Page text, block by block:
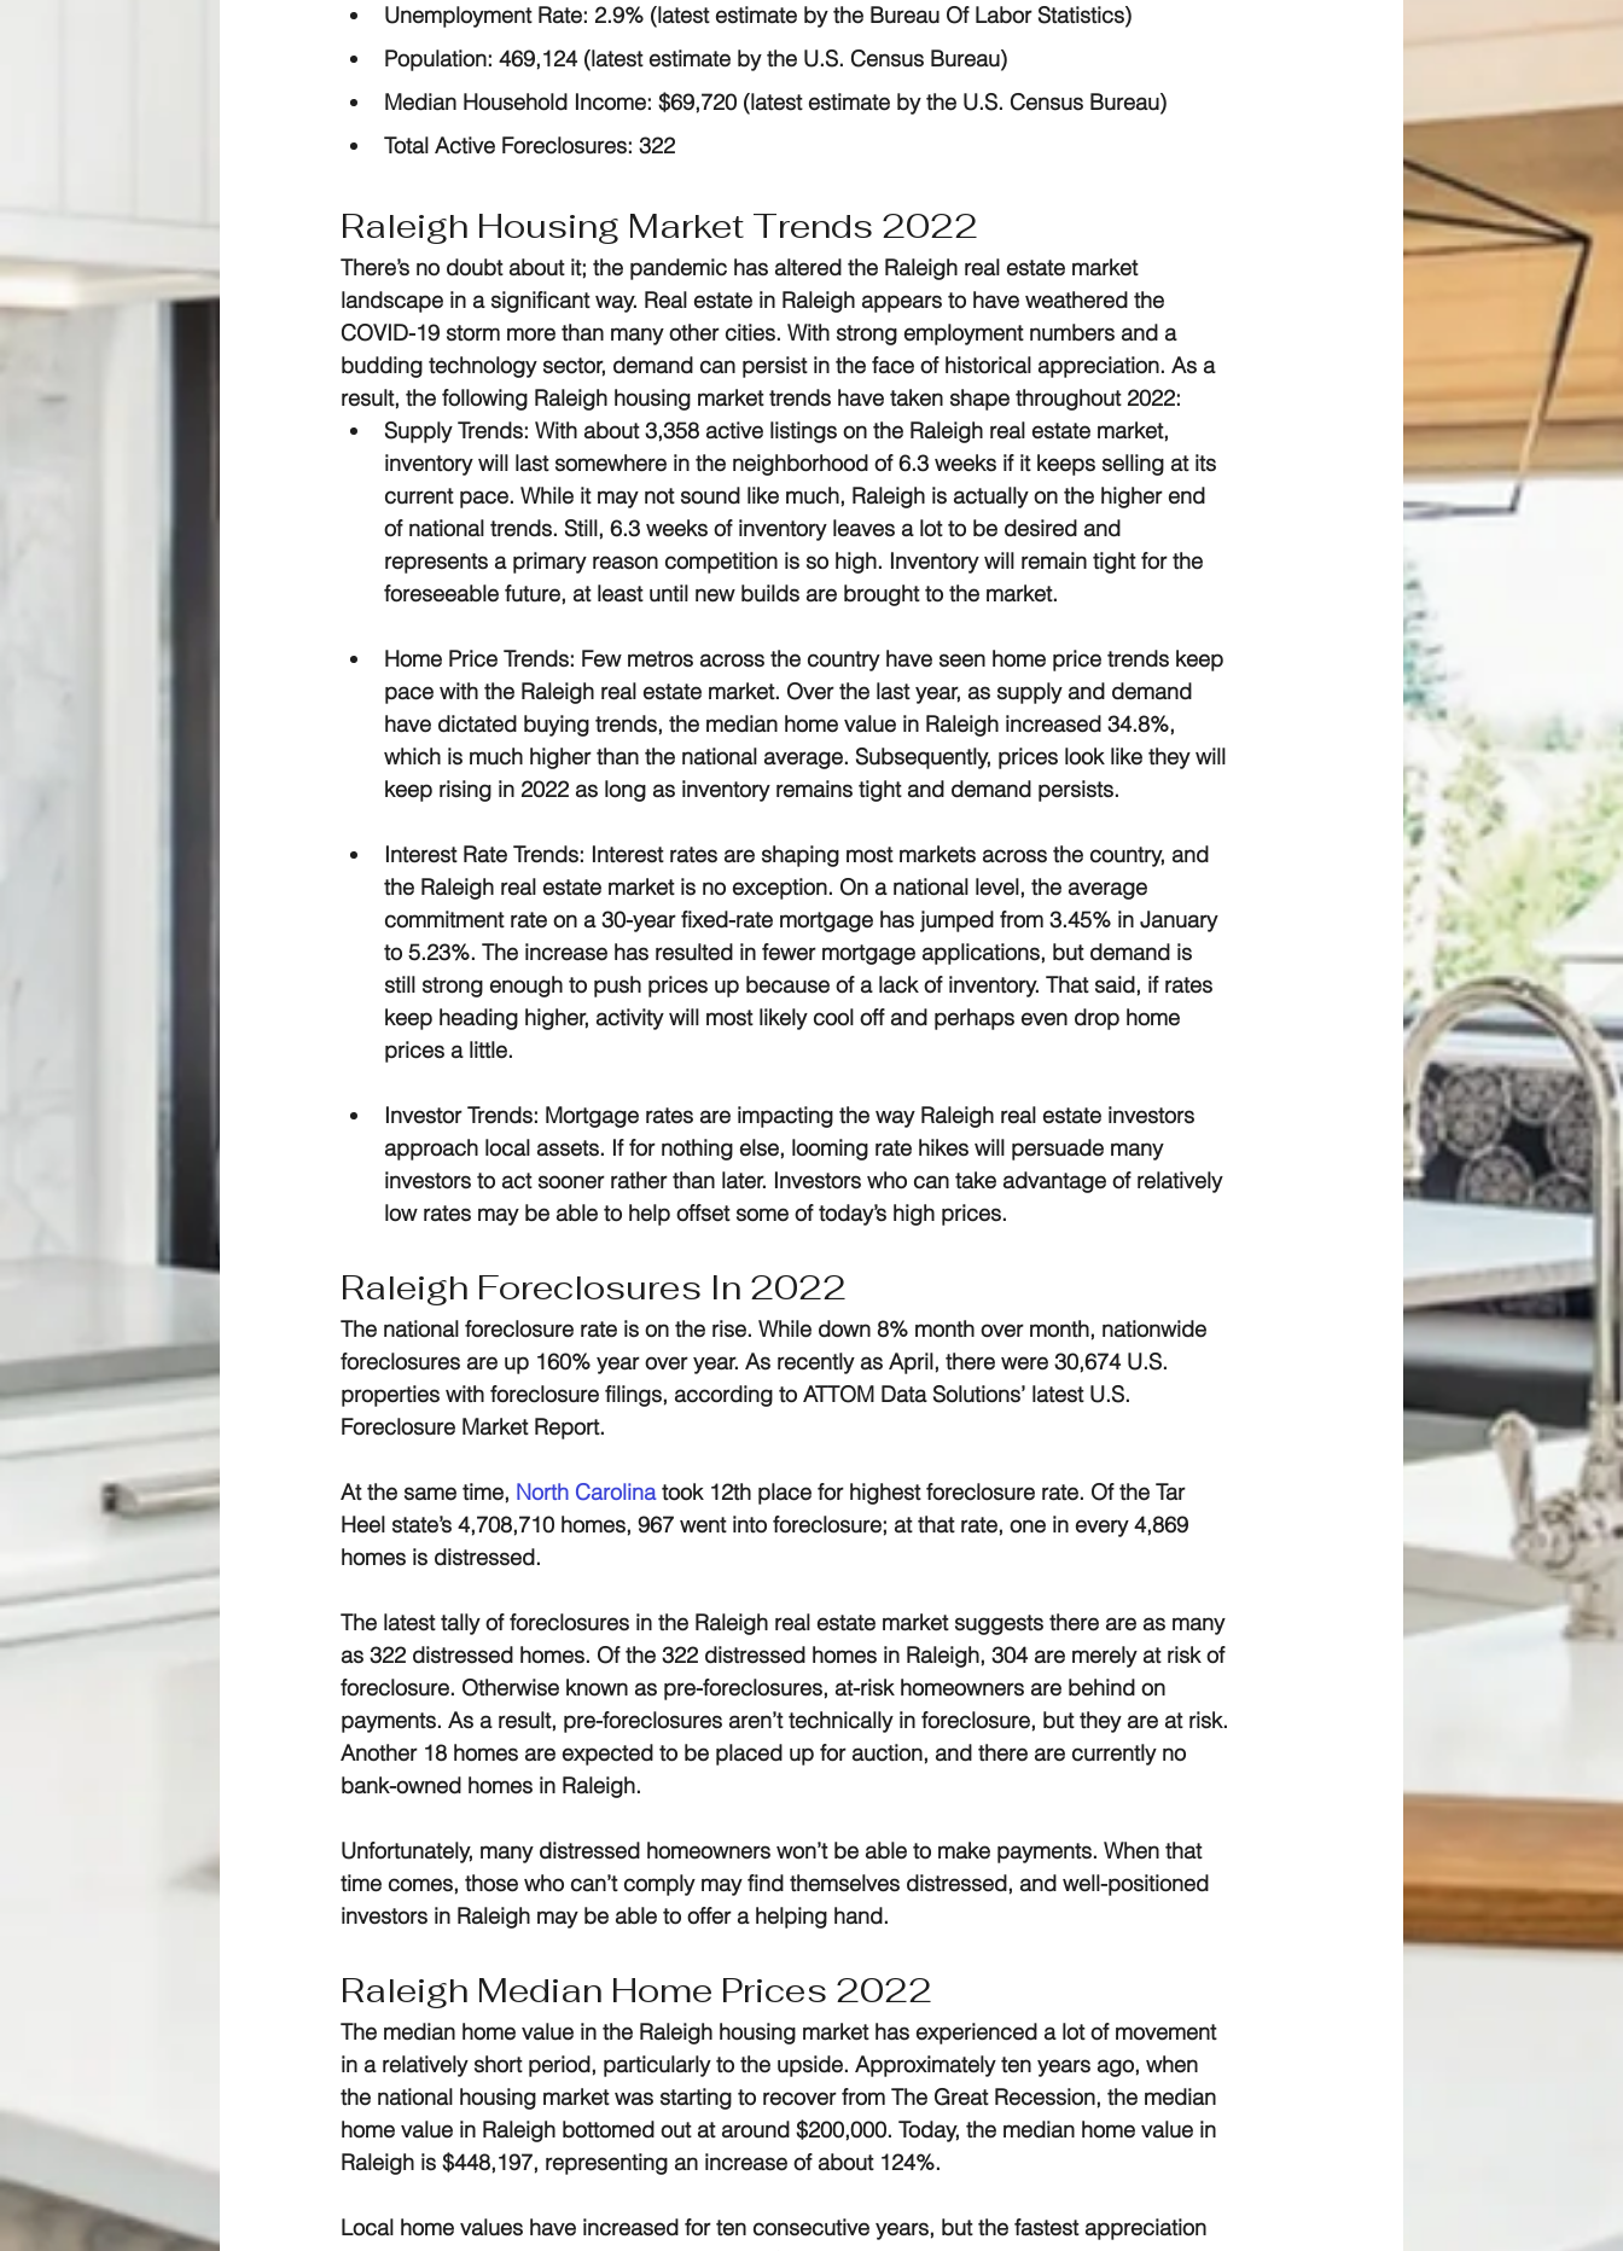
Unemployment Rate: 2.9% (latest estimate by the Bureau Of Labor Statistics)
Population: 469,124 (latest estimate by the U.S. Census Bureau)
Median Household Income: $69,720 (latest estimate by the U.S. Census Bureau)
Total Active Foreclosures: 322
Raleigh Housing Market Trends 2022
There’s no doubt about it; the pandemic has altered the Raleigh real estate market
landscape in a significant way. Real estate in Raleigh appears to have weathered the
COVID-19 storm more than many other cities. With strong employment numbers and a
budding technology sector, demand can persist in the face of historical appreciation. As a
result, the following Raleigh housing market trends have taken shape throughout 2022:
Supply Trends: With about 3,358 active listings on the Raleigh real estate market,
inventory will last somewhere in the neighborhood of 6.3 weeks if it keeps selling at its
current pace. While it may not sound like much, Raleigh is actually on the higher end
of national trends. Still, 6.3 weeks of inventory leaves a lot to be desired and
represents a primary reason competition is so high. Inventory will remain tight for the
foreseeable future, at least until new builds are brought to the market.
Home Price Trends: Few metros across the country have seen home price trends keep
pace with the Raleigh real estate market. Over the last year, as supply and demand
have dictated buying trends, the median home value in Raleigh increased 34.8%,
which is much higher than the national average. Subsequently, prices look like they will
keep rising in 2022 as long as inventory remains tight and demand persists.
Interest Rate Trends: Interest rates are shaping most markets across the country, and
the Raleigh real estate market is no exception. On a national level, the average
commitment rate on a 30-year fixed-rate mortgage has jumped from 3.45% in January
to 5.23%. The increase has resulted in fewer mortgage applications, but demand is
still strong enough to push prices up because of a lack of inventory. That said, if rates
keep heading higher, activity will most likely cool off and perhaps even drop home
prices a little.
Investor Trends: Mortgage rates are impacting the way Raleigh real estate investors
approach local assets. If for nothing else, looming rate hikes will persuade many
investors to act sooner rather than later. Investors who can take advantage of relatively
low rates may be able to help offset some of today’s high prices.
Raleigh Foreclosures In 2022
The national foreclosure rate is on the rise. While down 8% month over month, nationwide
foreclosures are up 160% year over year. As recently as April, there were 30,674 U.S.
properties with foreclosure filings, according to ATTOM Data Solutions’ latest U.S.
Foreclosure Market Report.
At the same time, North Carolina took 12th place for highest foreclosure rate. Of the Tar
Heel state’s 4,708,710 homes, 967 went into foreclosure; at that rate, one in every 4,869
homes is distressed.
The latest tally of foreclosures in the Raleigh real estate market suggests there are as many
as 322 distressed homes. Of the 322 distressed homes in Raleigh, 304 are merely at risk of
foreclosure. Otherwise known as pre-foreclosures, at-risk homeowners are behind on
payments. As a result, pre-foreclosures aren’t technically in foreclosure, but they are at risk.
Another 18 homes are expected to be placed up for auction, and there are currently no
bank-owned homes in Raleigh.
Unfortunately, many distressed homeowners won’t be able to make payments. When that
time comes, those who can’t comply may find themselves distressed, and well-positioned
investors in Raleigh may be able to offer a helping hand.
Raleigh Median Home Prices 2022
The median home value in the Raleigh housing market has experienced a lot of movement
in a relatively short period, particularly to the upside. Approximately ten years ago, when
the national housing market was starting to recover from The Great Recession, the median
home value in Raleigh bottomed out at around $200,000. Today, the median home value in
Raleigh is $448,197, representing an increase of about 124%.
Local home values have increased for ten consecutive years, but the fastest appreciation